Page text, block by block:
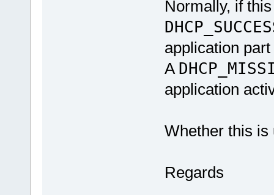
Normally, if
application
A
application
Whether this is
Regards